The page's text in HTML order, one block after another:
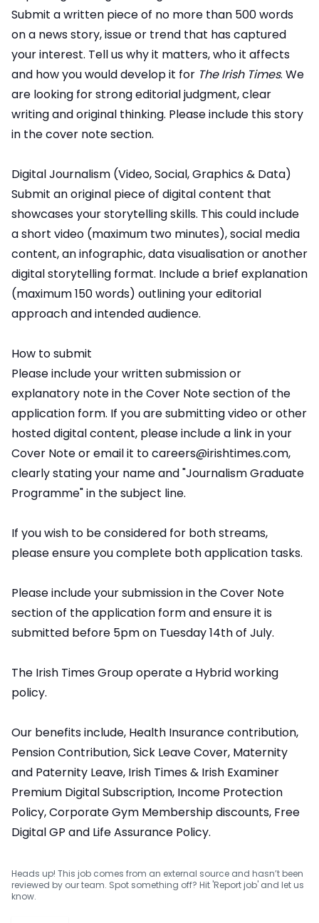
Submit a written piece of no more than 500 words
on a news story, issue or trend that has captured
your interest. Tell us why it matters, who it affects
and how you would develop it for The Irish Times. We
are looking for strong editorial judgment, clear
writing and original thinking. Please include this story
in the cover note section.
Digital Journalism (Video, Social, Graphics & Data)
Submit an original piece of digital content that
showcases your storytelling skills. This could include
a short video (maximum two minutes), social media
content, an infographic, data visualisation or another
digital storytelling format. Include a brief explanation
(maximum 150 words) outlining your editorial
approach and intended audience.
How to submit
Please include your written submission or
explanatory note in the Cover Note section of the
application form. If you are submitting video or other
hosted digital content, please include a link in your
Cover Note or email it to careers@irishtimes.com,
clearly stating your name and "Journalism Graduate
Programme" in the subject line.
If you wish to be considered for both streams,
please ensure you complete both application tasks.
Please include your submission in the Cover Note
section of the application form and ensure it is
submitted before 5pm on Tuesday 14th of July.
The Irish Times Group operate a Hybrid working
policy.
Our benefits include, Health Insurance contribution,
Pension Contribution, Sick Leave Cover, Maternity
and Paternity Leave, Irish Times & Irish Examiner
Premium Digital Subscription, Income Protection
Policy, Corporate Gym Membership discounts, Free
Digital GP and Life Assurance Policy.
Heads up! This job comes from an external source and hasn’t been
reviewed by our team. Spot something off? Hit 'Report job' and let us
know.